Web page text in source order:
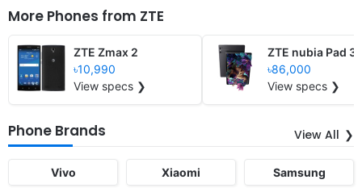
More Phones from ZTE
ZTE Zmax 2
৳10,990
View specs ❯
ZTE nubia Pad
৳86,000
View specs ❯
Phone Brands View All
Vivo Xiaomi Samsung